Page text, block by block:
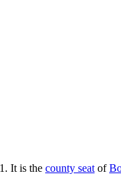
It is the county seat of